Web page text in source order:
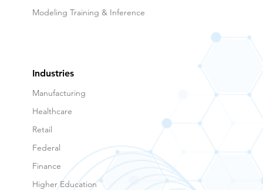
Modeling Training & Inference
Industries
Manufacturing
Healthcare
Retail
Federal
Finance
Higher Education